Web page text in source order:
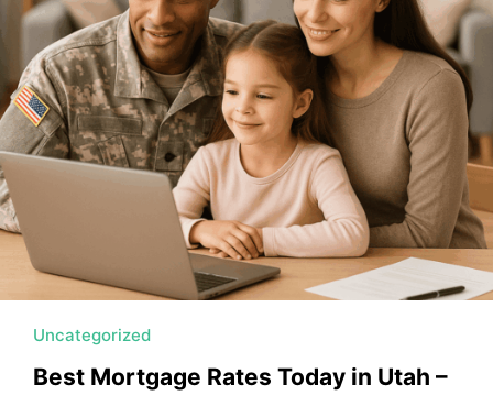
MORTGAGE RATES, HOME BUYING, AND INVESTING
Uncategorized
Best Mortgage Rates Today in Utah –